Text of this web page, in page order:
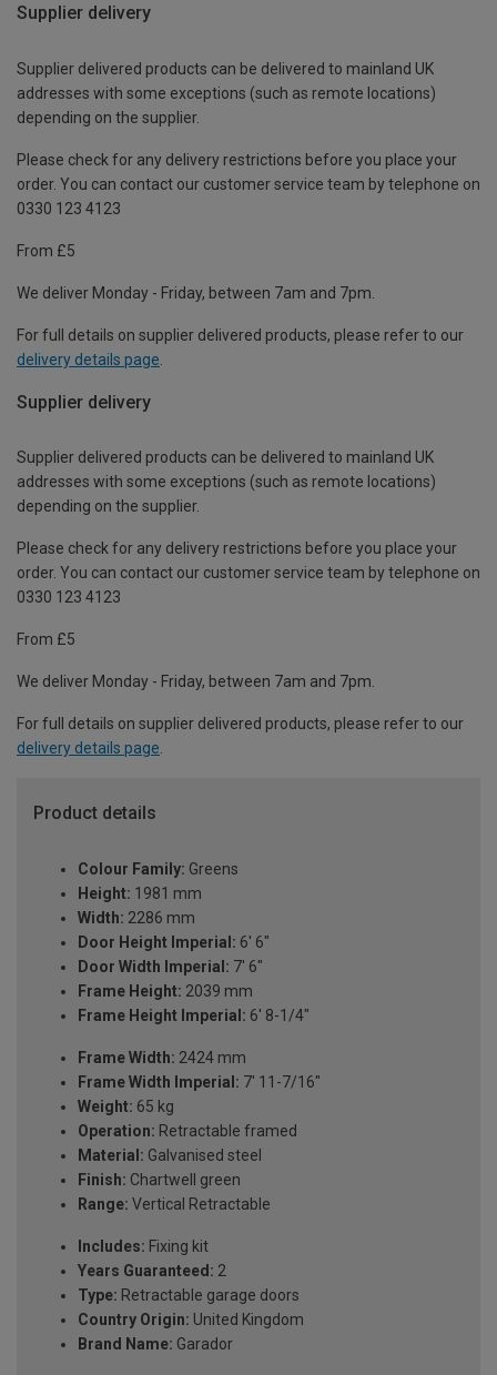
Supplier delivery
Supplier delivered products can be delivered to mainland UK
addresses with some exceptions (such as remote locations)
depending on the supplier.
Please check for any delivery restrictions before you place your
order. You can contact our customer service team by telephone on
0330 123 4123
From £5
We deliver Monday - Friday, between 7am and 7pm.
For full details on supplier delivered products, please refer to our
delivery details page
Supplier delivery
Supplier delivered products can be delivered to mainland UK
addresses with some exceptions (such as remote locations)
depending on the supplier.
Please check for any delivery restrictions before you place your
order. You can contact our customer service team by telephone on
0330 123 4123
From £5
We deliver Monday - Friday, between 7am and 7pm.
For full details on supplier delivered products, please refer to our
delivery details page.
Product details
Colour Family: Greens
Height: 1981 mm
Width: 2286 mm
Door Height Imperial: 6' 6"
Door Width Imperial: 7' 6"
Frame Height: 2039 mm
Frame Height Imperial: 6' 8-1/4"
Frame Width: 2424 mm
Frame Width Imperial: 7' 11-7/16"
Weight: 65 kg
Operation: Retractable framed
Material: Galvanised steel
Finish: Chartwell green
Range: Vertical Retractable
Includes: Fixing kit
Years Guaranteed: 2
Type: Retractable garage doors
Country Origin: United Kingdom
Brand Name: Garador